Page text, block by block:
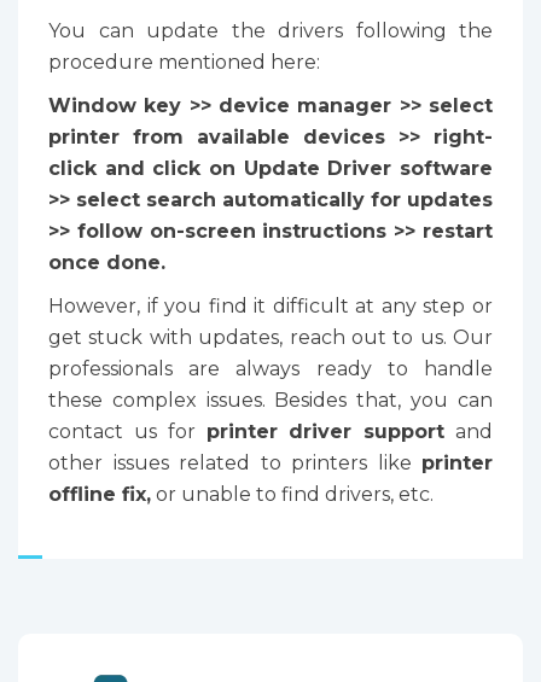
You can update the drivers following the
procedure mentioned here:
Window key >> device manager >> select
printer from available devices >> right-
click and click on Update Driver software
>> select search automatically for updates
>> follow on-screen instructions >> restart
once done.
However, if you find it difficult at any step or
get stuck with updates, reach out to us. Our
professionals are always ready to handle
these complex issues. Besides that, you can
contact us for printer driver support and
other issues related to printers like printer
offline fix, or unable to find drivers, etc.